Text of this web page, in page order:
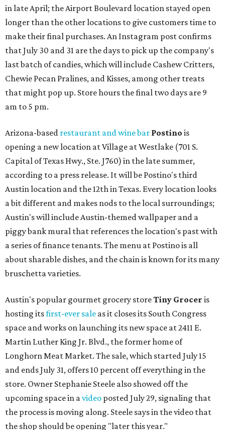
in late April; the Airport Boulevard location stayed open
longer than the other locations to give customers time to
make their final purchases. An Instagram post confirms
that July 30 and 31 are the days to pick up the company's
last batch of candies, which will include Cashew Critters,
Chewie Pecan Pralines, and Kisses, among other treats
that might pop up. Store hours the final two days are 9
am to 5 pm.
Arizona-based restaurant and wine bar Postino is
opening a new location at Village at Westlake (701 S.
Capital of Texas Hwy., Ste. J760) in the late summer,
according to a press release. It will be Postino's third
Austin location and the 12th in Texas. Every location looks
a bit different and makes nods to the local surroundings;
Austin's will include Austin-themed wallpaper and a
piggy bank mural that references the location's past with
a series of finance tenants. The menu at Postino is all
about sharable dishes, and the chain is known for its many
bruschetta varieties.
Austin's popular gourmet grocery storeTiny Grocer is
hosting itsfirst-ever sale as it closes its South Congress
space and works on launching its new space at 2411 E.
Martin Luther King Jr. Blvd., the former home of
Longhorn Meat Market. The sale, which started July 15
and ends July 31, offers 10 percent off everything in the
store. Owner Stephanie Steele also showed off the
upcoming space in avideo posted July 29, signaling that
the process is moving along. Steele says in the video that
the shop should be opening "later this year."